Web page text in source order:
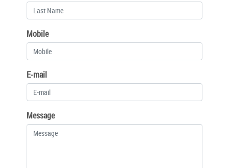
Mobile
E-mail
Message